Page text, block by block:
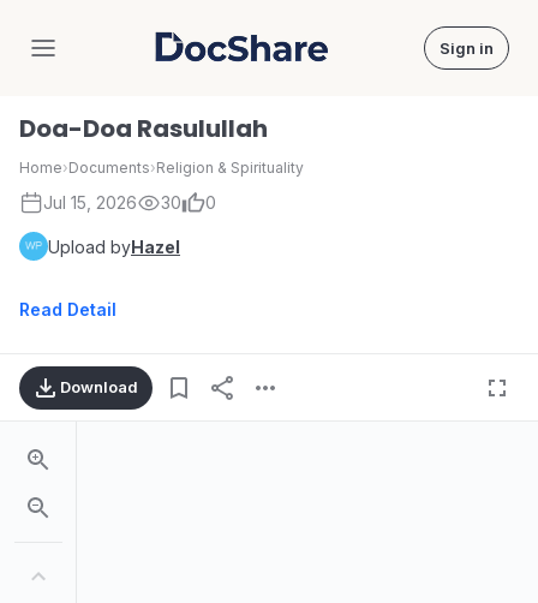
DocShare Sign in
Doa-Doa Rasulullah
Home›Documents›Religion & Spirituality
Jul 15, 2026 30 0
Upload byHazel
Read Detail
Download